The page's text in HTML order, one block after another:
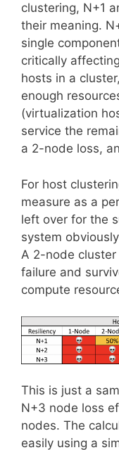
clustering, N+1
their meaning.
single
critically
hosts in a
enough
(virtualization
service the
a 2-node loss,
For host
measure as a
left over for the
system
A 2-node
failure and
compute
This is just a
N+3 node loss
nodes. The
easily using a